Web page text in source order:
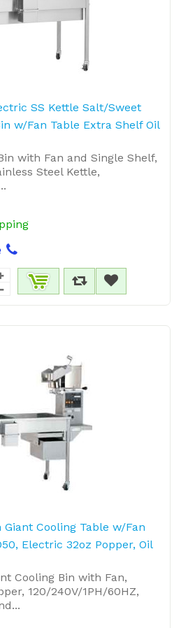
SS Kettle Salt/Sweet
w/Fan Table Extra Shelf Oil
with Fan and Single Shelf,
Steel Kettle,
Cooling Table w/Fan
Electric 32oz Popper, Oil
Cooling Bin with Fan,
120/240V/1PH/60HZ,